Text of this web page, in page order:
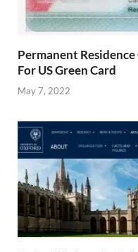
Permanent
For US Green Card
May 7, 2022